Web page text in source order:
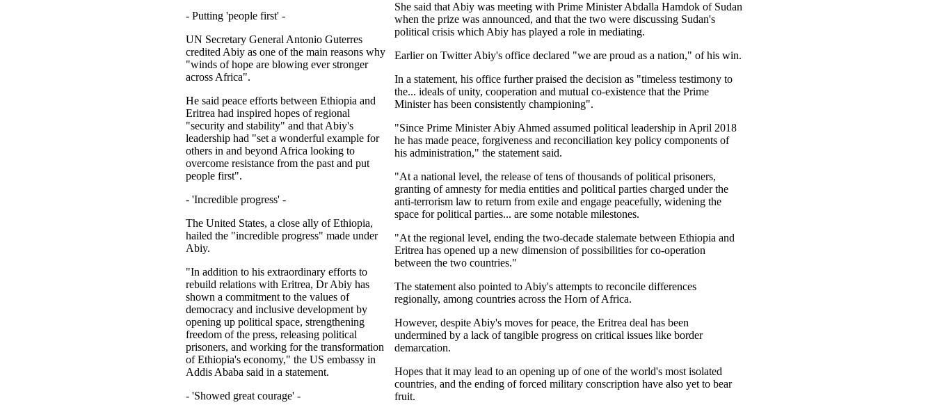
She said that Abiy was meeting with Prime Minister Abdalla Hamdok of Sudan
when the prize was announced, and that the two were discussing Sudan's
political crisis which Abiy has played a role in mediating.
Earlier on Twitter Abiy's office declared "we are proud as a nation," of his win.
In a statement, his office further praised the decision as "timeless testimony to
the... ideals of unity, cooperation and mutual co-existence that the Prime
Minister has been consistently championing".
"Since Prime Minister Abiy Ahmed assumed political leadership in April 2018
he has made peace, forgiveness and reconciliation key policy components of
his administration," the statement said.
"At a national level, the release of tens of thousands of political prisoners,
granting of amnesty for media entities and political parties charged under the
anti-terrorism law to return from exile and engage peacefully, widening the
space for political parties... are some notable milestones.
"At the regional level, ending the two-decade stalemate between Ethiopia and
Eritrea has opened up a new dimension of possibilities for co-operation
between the two countries."
The statement also pointed to Abiy's attempts to reconcile differences
regionally, among countries across the Horn of Africa.
However, despite Abiy's moves for peace, the Eritrea deal has been
undermined by a lack of tangible progress on critical issues like border
demarcation.
Hopes that it may lead to an opening up of one of the world's most isolated
countries, and the ending of forced military conscription have also yet to bear
fruit.
- Putting 'people first' -
UN Secretary General Antonio Guterres
credited Abiy as one of the main reasons why
"winds of hope are blowing ever stronger
across Africa".
He said peace efforts between Ethiopia and
Eritrea had inspired hopes of regional
"security and stability" and that Abiy's
leadership had "set a wonderful example for
others in and beyond Africa looking to
overcome resistance from the past and put
people first".
- 'Incredible progress' -
The United States, a close ally of Ethiopia,
hailed the "incredible progress" made under
Abiy.
"In addition to his extraordinary efforts to
rebuild relations with Eritrea, Dr Abiy has
shown a commitment to the values of
democracy and inclusive development by
opening up political space, strengthening
freedom of the press, releasing political
prisoners, and working for the transformation
of Ethiopia's economy," the US embassy in
Addis Ababa said in a statement.
- 'Showed great courage' -